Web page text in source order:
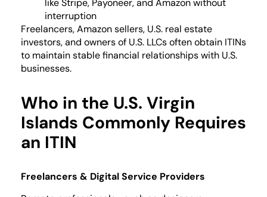
like Stripe, Payoneer, and Amazon without
interruption
Freelancers, Amazon sellers, U.S. real estate
investors, and owners of U.S. LLCs often obtain ITINs
to maintain stable financial relationships with U.S.
businesses.
Who in the U.S. Virgin
Islands Commonly Requires
an ITIN
Freelancers & Digital Service Providers